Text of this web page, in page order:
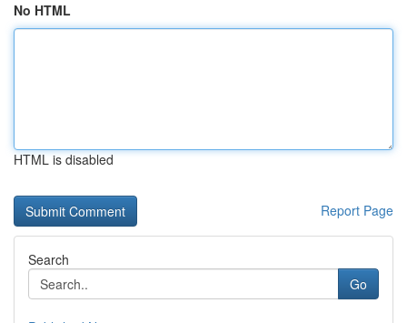
No HTML
HTML is disabled
Report Page
Search
Go